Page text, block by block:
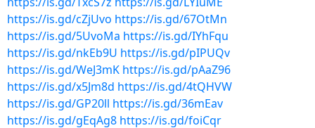
https://is.gd/cZjUvo https://is.gd/67OtMn
https://is.gd/5UvoMa https://is.gd/IYhFqu
https://is.gd/nkEb9U https://is.gd/pIPUQv
https://is.gd/WeJ3mK https://is.gd/pAaZ96
https://is.gd/x5Jm8d https://is.gd/4tQHVW
https://is.gd/GP20ll https://is.gd/36mEav
https://is.gd/gEqAg8 https://is.gd/foiCqr